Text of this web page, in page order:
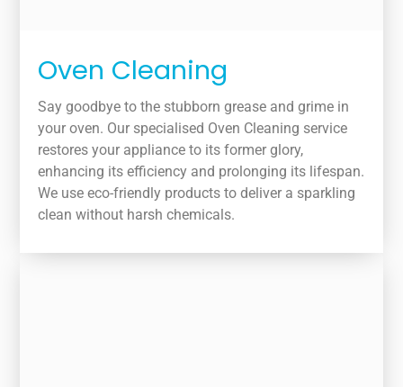
Oven Cleaning
Say goodbye to the stubborn grease and grime in
your oven. Our specialised Oven Cleaning service
restores your appliance to its former glory,
enhancing its efficiency and prolonging its lifespan.
We use eco-friendly products to deliver a sparkling
clean without harsh chemicals.